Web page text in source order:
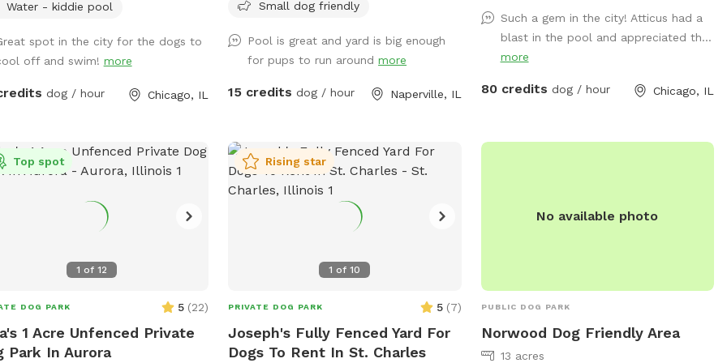
it’s an exclusive extension of our
to dog enrichment, safe fun,
mini oasis developed by the same
a full-service campus (yet!).
Water - kiddie pool
spot in the city for the dogs to
off and swim! more
dog / hour Chicago, IL
Small dog friendly
Pool is great and yard is big enough
for pups to run aroundmore
15 credits dog / hour Naperville, IL
enrichment center – designed to help
your dog thrive mentally and physically.
Whether it’s building confidence, tackling
dive into our crystal-clear swimming pool,
(hose, mister, kiddie pool, sprinkler) • 🐾
and your pups. No strangers, no stress –
just safe, joyful playtime.
Such a gem in the city! Atticus had a
blast in the pool and appreciated th...
more
80 credits dog / hour Chicago, IL
1 of12
Top spot
DOG PARK 5 (22)
1 Acre Unfenced Private
Park In Aurora
1 of10
Rising star
PRIVATE DOG PARK 5 (7)
Joseph's Fully Fenced Yard For
Dogs To Rent In St. Charles
No available photo
PUBLIC DOG PARK
Norwood Dog Friendly Area
13 acres